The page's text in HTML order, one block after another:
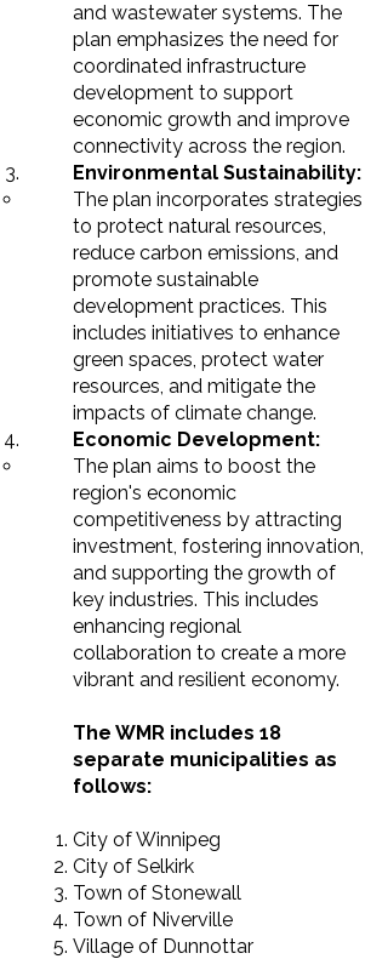
and wastewater systems. The
plan emphasizes the need for
coordinated infrastructure
development to support
economic growth and improve
connectivity across the region.
Environmental Sustainability:
The plan incorporates strategies
to protect natural resources,
reduce carbon emissions, and
promote sustainable
development practices. This
includes initiatives to enhance
green spaces, protect water
resources, and mitigate the
impacts of climate change.
Economic Development:
The plan aims to boost the
region's economic
competitiveness by attracting
investment, fostering innovation,
and supporting the growth of
key industries. This includes
enhancing regional
collaboration to create a more
vibrant and resilient economy.
The WMR includes 18
separate municipalities as
follows:
City of Winnipeg
City of Selkirk
Town of Stonewall
Town of Niverville
Village of Dunnottar